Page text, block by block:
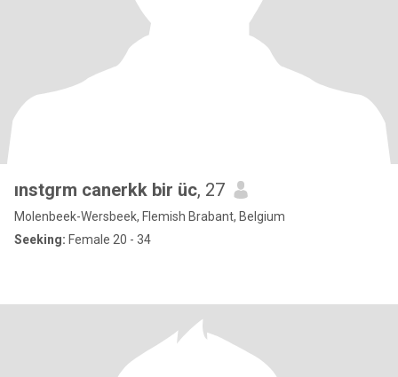
ınstgrm canerkk bir üc, 27
Molenbeek-Wersbeek, Flemish Brabant, Belgium
Seeking: Female 20 - 34